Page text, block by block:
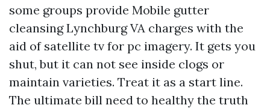
some groups provide Mobile gutter
cleansing Lynchburg VA charges with the
aid of satellite tv for pc imagery. It gets you
shut, but it can not see inside clogs or
maintain varieties. Treat it as a start line.
The ultimate bill need to healthy the truth